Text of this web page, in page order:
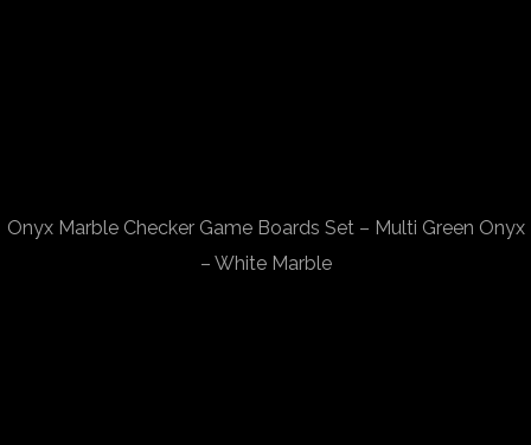
Onyx Marble Checker Game Boards Set – Multi Green Onyx
– White Marble